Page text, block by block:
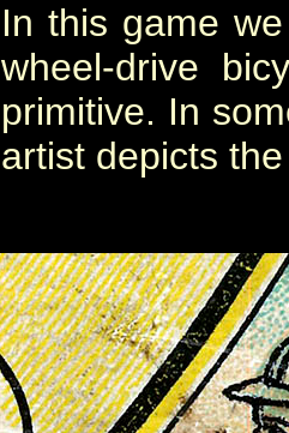
In this game
wheel-drive
primitive. In
artist depicts